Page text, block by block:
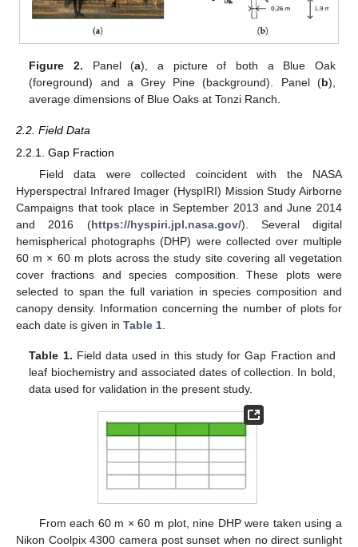
Figure 2. Panel (a), a picture of both a Blue Oak
(foreground) and a Grey Pine (background). Panel (b),
average dimensions of Blue Oaks at Tonzi Ranch.
2.2. Field Data
2.2.1. Gap Fraction
Field data were collected coincident with the NASA
Hyperspectral Infrared Imager (HyspIRI) Mission Study Airborne
Campaigns that took place in September 2013 and June 2014
and 2016 (https://hyspiri.jpl.nasa.gov/). Several digital
hemispherical photographs (DHP) were collected over multiple
60 m × 60 m plots across the study site covering all vegetation
cover fractions and species composition. These plots were
selected to span the full variation in species composition and
canopy density. Information concerning the number of plots for
each date is given in Table 1
Table 1. Field data used in this study for Gap Fraction and
leaf biochemistry and associated dates of collection. In bold,
data used for validation in the present study.
From each 60 m × 60 m plot, nine DHP were taken using a
Nikon Coolpix 4300 camera post sunset when no direct sunlight